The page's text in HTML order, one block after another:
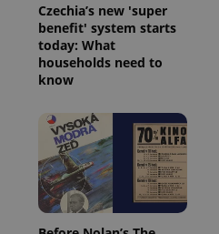
Czechia’s new 'super
benefit' system starts
today: What
households need to
know